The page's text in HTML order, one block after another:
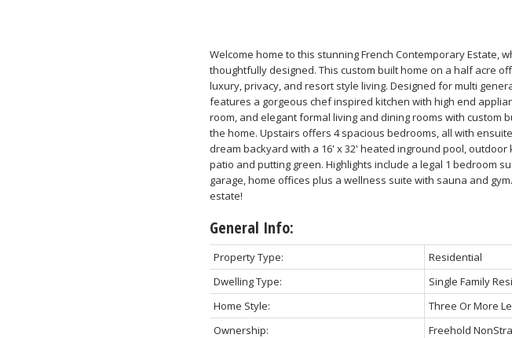
Welcome home to this stunning French Contemporary Estate,
thoughtfully designed. This custom built home on a half acre
luxury, privacy, and resort style living. Designed for multi
features a gorgeous chef inspired kitchen with high end
room, and elegant formal living and dining rooms with custom
the home. Upstairs offers 4 spacious bedrooms, all with
dream backyard with a 16' x 32' heated inground pool, outdoor
patio and putting green. Highlights include a legal 1 bedroom
garage, home offices plus a wellness suite with sauna and
estate!
General Info:
Property Type:
Residential
Dwelling Type:
Single Family
Home Style:
Three Or More
Ownership:
Freehold